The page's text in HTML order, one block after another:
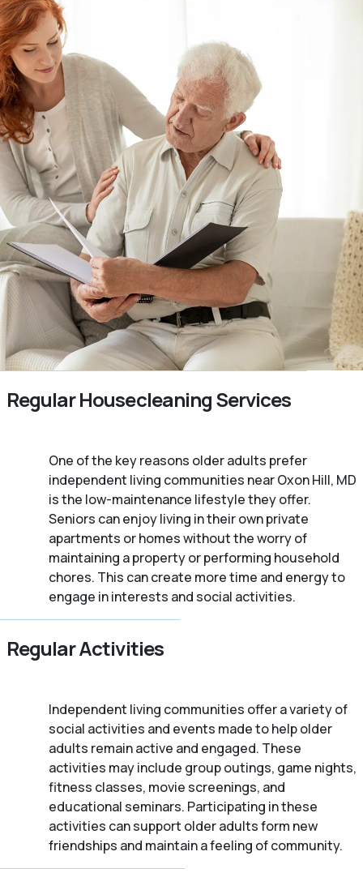
Regular Housecleaning Services
One of the key reasons older adults prefer
independent living communities near Oxon Hill, MD
is the low-maintenance lifestyle they offer.
Seniors can enjoy living in their own private
apartments or homes without the worry of
maintaining a property or performing household
chores. This can create more time and energy to
engage in interests and social activities.
Regular Activities
Independent living communities offer a variety of
social activities and events made to help older
adults remain active and engaged. These
activities may include group outings, game nights,
fitness classes, movie screenings, and
educational seminars. Participating in these
activities can support older adults form new
friendships and maintain a feeling of community.